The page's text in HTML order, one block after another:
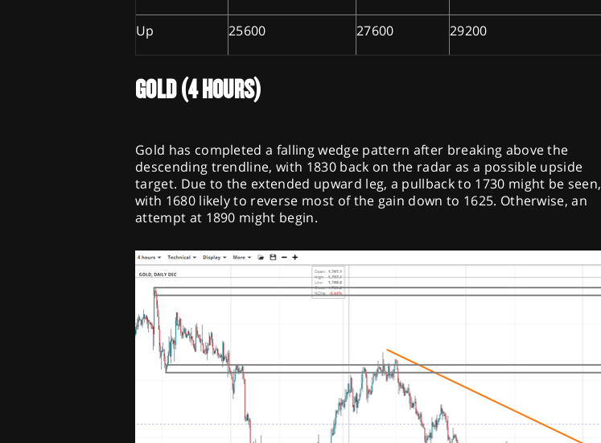
Up 25600 27600 29200
GOLD (4 HOURS)
Gold has completed a falling wedge pattern after breaking above the
descending trendline, with 1830 back on the radar as a possible upside
target. Due to the extended upward leg, a pullback to 1730 might be seen,
with 1680 likely to reverse most of the gain down to 1625. Otherwise, an
attempt at 1890 might begin.